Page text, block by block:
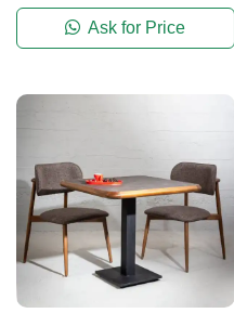
Ask for Price